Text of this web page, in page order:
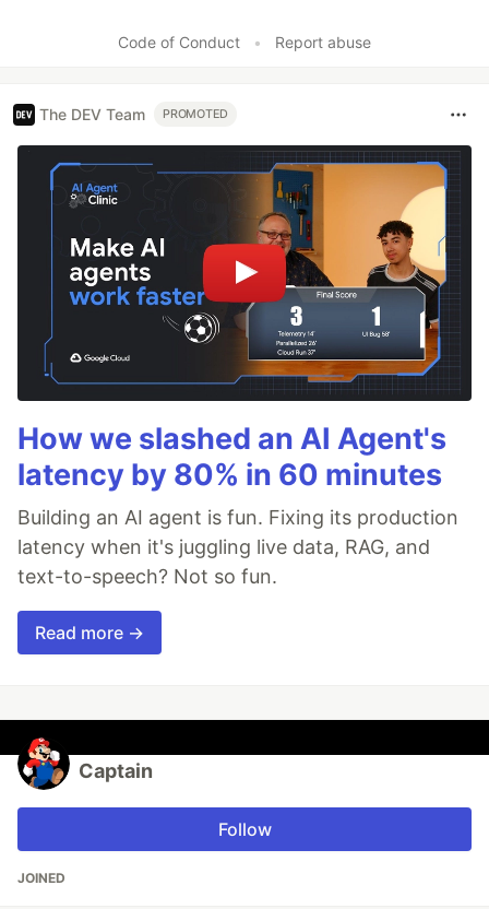
Code of Conduct • Report abuse
The DEV Team PROMOTED
How we slashed an AI Agent's
latency by 80% in 60 minutes
Building an AI agent is fun. Fixing its production
latency when it's juggling live data, RAG, and
text-to-speech? Not so fun.
Read more →
Captain
Follow
JOINED